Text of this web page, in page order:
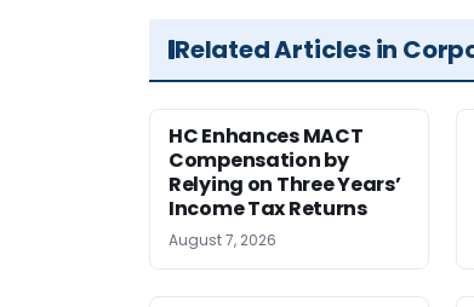
Related Articles in
HC Enhances MACT
Compensation by
Relying on Three Years’
Income Tax Returns
August 7, 2026